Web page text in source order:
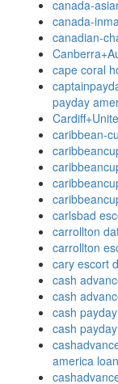
canada-
canada-
canadian-
cape coral
payday
caribbean-
carlsbad
carrollton
carrollton
cary escort
cash
cash
cash
cash
america loan